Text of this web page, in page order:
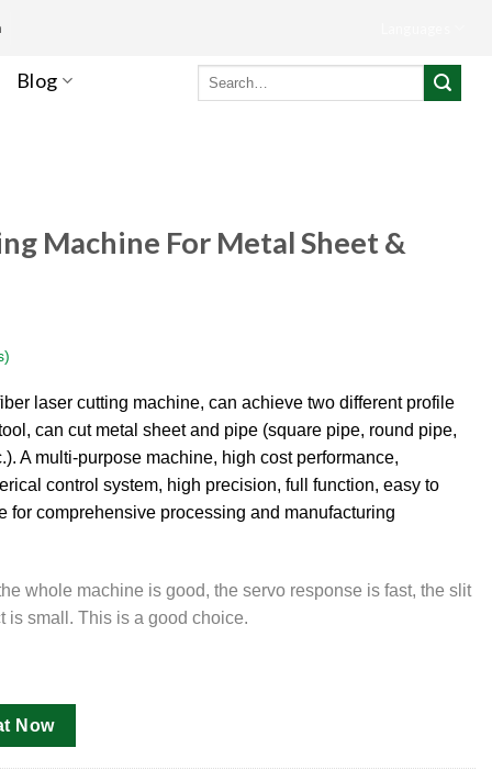
Blog
Search
Machine For Metal Sheet &
laser cutting machine, can achieve two different profile
can cut metal sheet and pipe (square pipe, round pipe,
A multi-purpose machine, high cost performance,
control system, high precision, full function, easy to
for comprehensive processing and manufacturing
whole machine is good, the servo response is fast, the slit
is small. This is a good choice.
Now